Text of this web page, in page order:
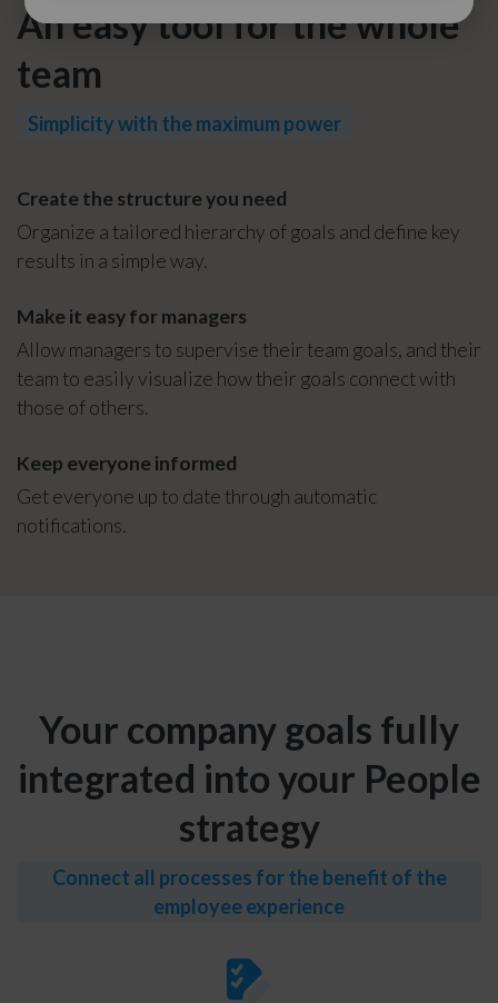
An easy tool for the whole
team
Simplicity with the maximum power
Create the structure you need
Organize a tailored hierarchy of goals and define key
results in a simple way.
Make it easy for managers
Allow managers to supervise their team goals, and their
team to easily visualize how their goals connect with
those of others.
Keep everyone informed
Get everyone up to date through automatic
notifications.
Your company goals fully
integrated into your People
strategy
Connect all processes for the benefit of the
employee experience